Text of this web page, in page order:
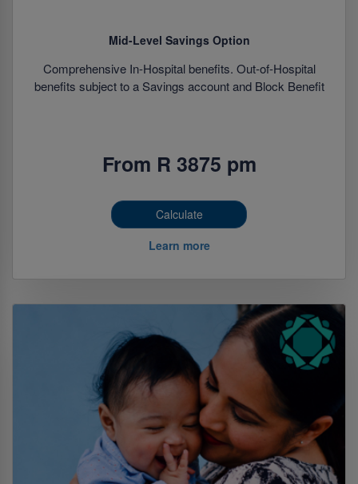
Mid-Level Savings Option
Comprehensive In-Hospital benefits. Out-of-Hospital
benefits subject to a Savings account and Block Benefit
From R 3875 pm
Calculate
Learn more